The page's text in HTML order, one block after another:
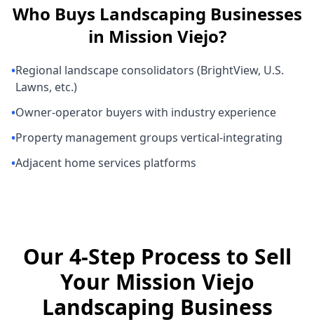
Who Buys Landscaping Businesses
in Mission Viejo?
•Regional landscape consolidators (BrightView, U.S.
Lawns, etc.)
•Owner-operator buyers with industry experience
•Property management groups vertical-integrating
•Adjacent home services platforms
Our 4-Step Process to Sell
Your Mission Viejo
Landscaping Business